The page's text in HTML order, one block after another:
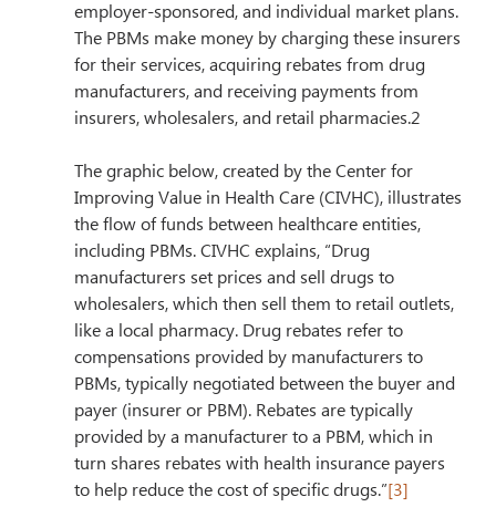
employer-sponsored, and individual market plans.
The PBMs make money by charging these insurers
for their services, acquiring rebates from drug
manufacturers, and receiving payments from
insurers, wholesalers, and retail pharmacies.2
The graphic below, created by the Center for
Improving Value in Health Care (CIVHC), illustrates
the flow of funds between healthcare entities,
including PBMs. CIVHC explains, “Drug
manufacturers set prices and sell drugs to
wholesalers, which then sell them to retail outlets,
like a local pharmacy. Drug rebates refer to
compensations provided by manufacturers to
PBMs, typically negotiated between the buyer and
payer (insurer or PBM). Rebates are typically
provided by a manufacturer to a PBM, which in
turn shares rebates with health insurance payers
to help reduce the cost of specific drugs.”[3]